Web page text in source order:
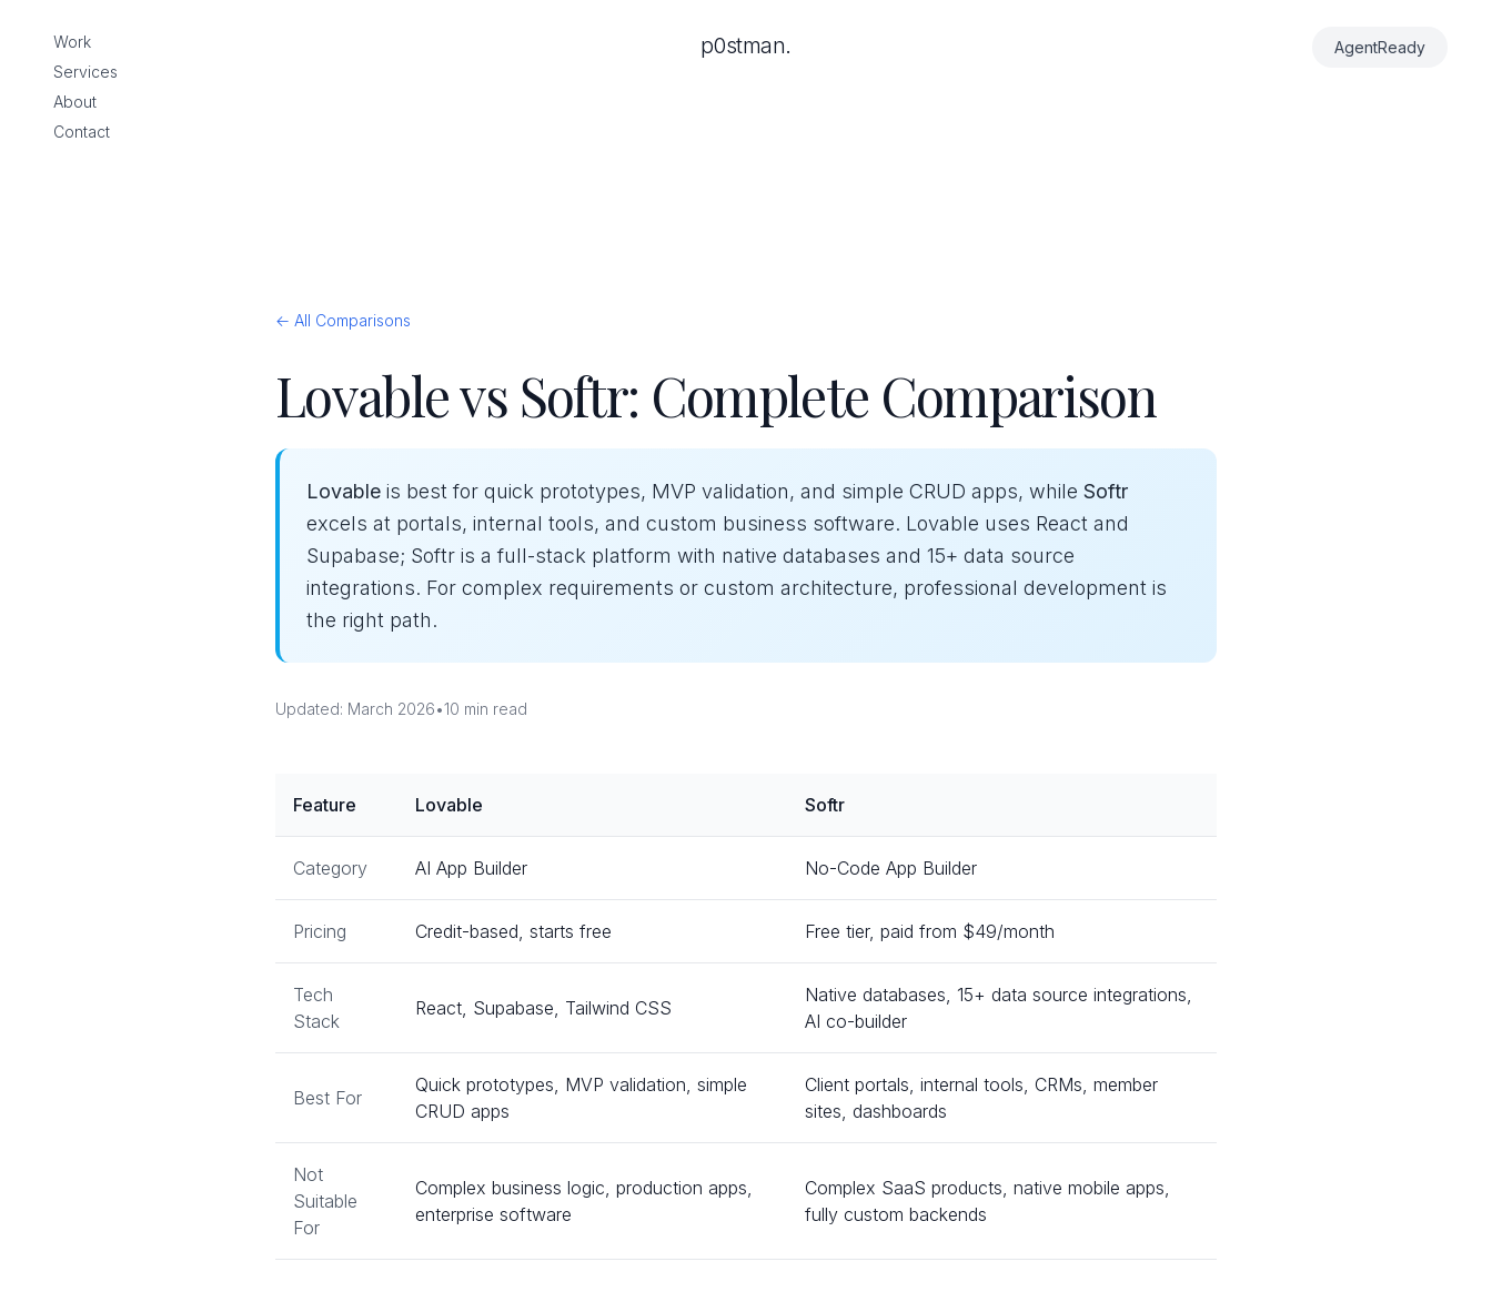
Work
Services
About
Contact
p0stman. AgentReady
← All Comparisons
Lovable vs Softr: Complete Comparison
Lovable is best for quick prototypes, MVP validation, and simple CRUD apps, while Softr
excels at portals, internal tools, and custom business software. Lovable uses React and
Supabase; Softr is a full-stack platform with native databases and 15+ data source
integrations. For complex requirements or custom architecture, professional development is
the right path.
Updated: March 2026•10 min read
Feature Lovable Softr
Category AI App Builder No-Code App Builder
Pricing Credit-based, starts free Free tier, paid from $49/month
Tech
Stack
React, Supabase, Tailwind CSS
Native databases, 15+ data source integrations,
AI co-builder
Best For
Quick prototypes, MVP validation, simple
CRUD apps
Client portals, internal tools, CRMs, member
sites, dashboards
Not
Suitable
For
Complex business logic, production apps,
enterprise software
Complex SaaS products, native mobile apps,
fully custom backends